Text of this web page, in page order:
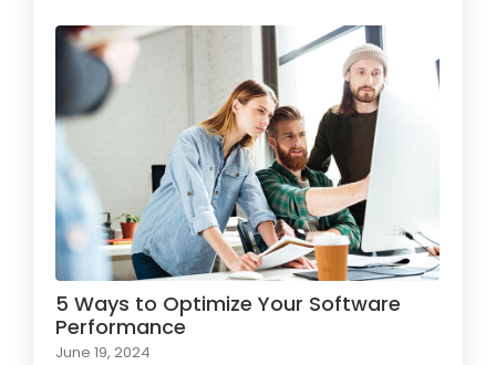
5 Ways to Optimize Your Software
Performance
June 19, 2024